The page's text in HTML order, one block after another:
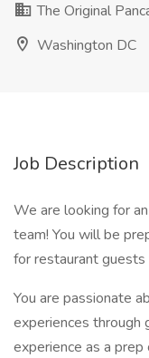
The Original
Washington DC
Job Description
We are looking for
team! You will be
for restaurant guests
You are passionate
experiences through
experience as a